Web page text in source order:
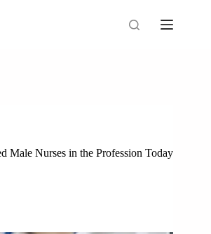
Male Nurses in the Profession Today